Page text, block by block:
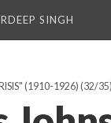
SINGH
(1910-1926) (32/35)